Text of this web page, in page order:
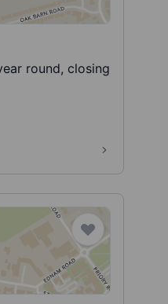
round, closing